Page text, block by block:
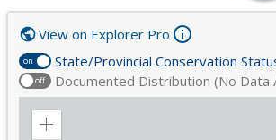
on State/Provincial Conservation
off Documented Distribution (No Data
View on Explorer Pro
Zoom